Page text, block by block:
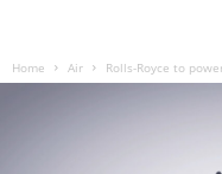
Home Air Rolls-Royce to